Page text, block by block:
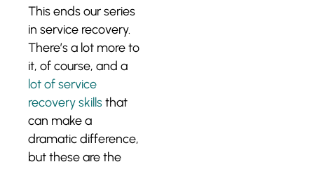
This ends our series
in service recovery.
There’s a lot more to
it, of course, and a
lot of service
recovery skillsthat
can make a
dramatic difference,
but these are the